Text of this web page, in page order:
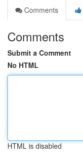
Comments
Comments
Submit a Comment
No HTML
HTML is disabled